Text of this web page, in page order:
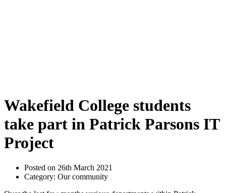
Wakefield College students
take part in Patrick Parsons IT
Project
Posted on 26th March 2021
Category: Our community